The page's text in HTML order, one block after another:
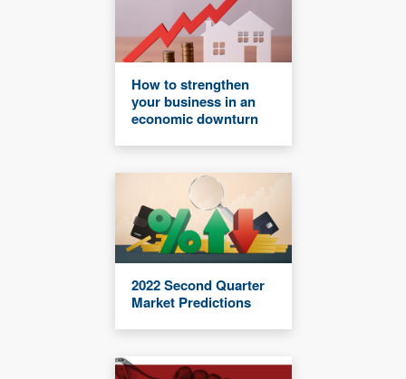
How to strengthen
your business in an
economic downturn
2022 Second Quarter
Market Predictions